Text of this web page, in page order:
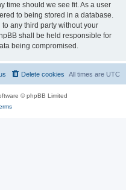
time should we see fit. As a user
to being stored in a database.
any third party without your
shall be held responsible for
being compromised.
All times are UTC
Delete cookies
© phpBB Limited